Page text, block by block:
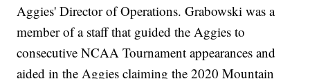
Aggies' Director of Operations. Grabowski was a
member of a staff that guided the Aggies to
consecutive NCAA Tournament appearances and
aided in the Aggies claiming the 2020 Mountain